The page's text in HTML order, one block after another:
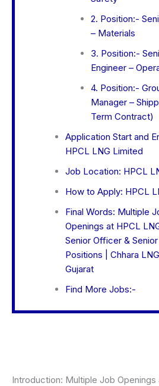
2. Position:-
– Materials
3. Position:-
Engineer –
4. Position:-
Manager –
Term Contract)
Application Start and
HPCL LNG Limited
Job Location: HPCL
How to Apply: HPCL
Final Words: Multiple
Openings at HPCL
Senior Officer &
Positions | Chhara
Gujarat
Find More Jobs:-
Introduction: Multiple Job